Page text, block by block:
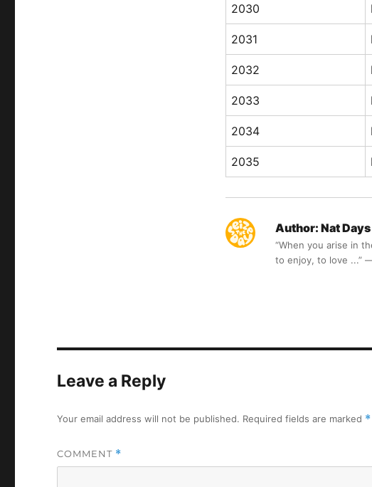
2030
2031
2032
2033
2034
2035
Author: Nat Days
“When you arise in
to enjoy, to love ...”
Leave a Reply
Your email address will not be published. Required fields are marked *
COMMENT *